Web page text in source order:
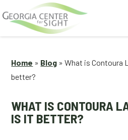
Home » Blog »What is Contoura
better?
WHAT IS CONTOURA
IS IT BETTER?